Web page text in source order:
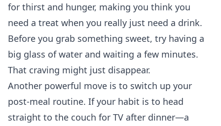
for thirst and hunger, making you think you
need a treat when you really just need a drink.
Before you grab something sweet, try having a
big glass of water and waiting a few minutes.
That craving might just disappear.
Another powerful move is to switch up your
post-meal routine. If your habit is to head
straight to the couch for TV after dinner—a